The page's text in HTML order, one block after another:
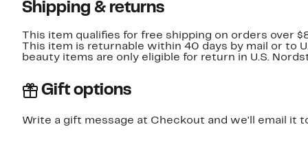
Shipping & returns
This item qualifies for free shipping on orders over
This item is returnable within 40 days by mail or to
beauty items are only eligible for return in U.S.
Gift options
Write a gift message at Checkout and we'll email it